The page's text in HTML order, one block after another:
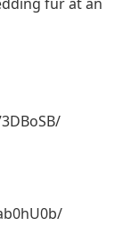
fur at an